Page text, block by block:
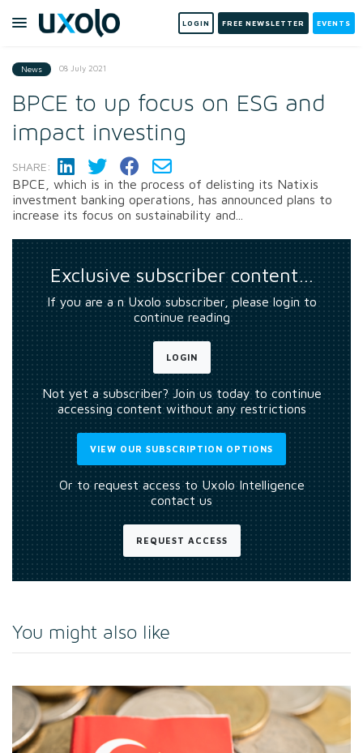
LOGIN FREE NEWSLETTER EVENTS
News 08 July 2021
BPCE to up focus on ESG and
impact investing
SHARE:
BPCE, which is in the process of delisting its Natixis
investment banking operations, has announced plans to
increase its focus on sustainability and...
Exclusive subscriber content…
If you are a n Uxolo subscriber, please login to
continue reading
LOGIN
Not yet a subscriber? Join us today to continue
accessing content without any restrictions
VIEW OUR SUBSCRIPTION OPTIONS
Or to request access to Uxolo Intelligence
contact us
REQUEST ACCESS
You might also like